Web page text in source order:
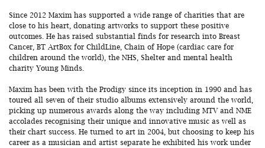
Since 2012 Maxim has supported a wide range of charities that are
close to his heart, donating artworks to support these positive
outcomes. He has raised substantial finds for research into Breast
Cancer, BT ArtBox for ChildLine, Chain of Hope (cardiac care for
children around the world), the NHS, Shelter and mental health
charity Young Minds.
Maxim has been with the Prodigy since its inception in 1990 and has
toured all seven of their studio albums extensively around the world,
picking up numerous awards along the way including MTV and NME
accolades recognising their unique and innovative music as well as
their chart success. He turned to art in 2004, but choosing to keep his
career as a musician and artist separate he exhibited his work under